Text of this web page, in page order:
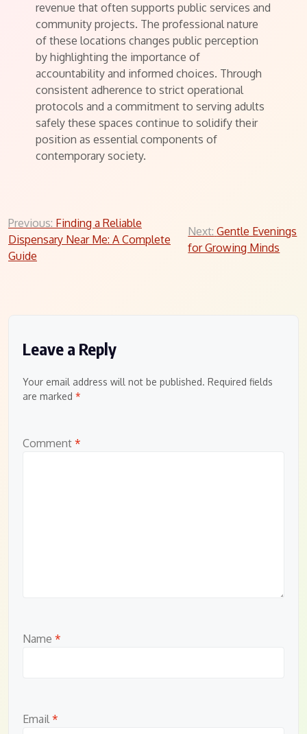
revenue that often supports public services and
community projects. The professional nature
of these locations changes public perception
by highlighting the importance of
accountability and informed choices. Through
consistent adherence to strict operational
protocols and a commitment to serving adults
safely these spaces continue to solidify their
position as essential components of
contemporary society.
Post
navigation
Previous: Finding a Reliable
Dispensary Near Me: A Complete
Guide
Next: Gentle Evenings
for Growing Minds
Leave a Reply
Your email address will not be published. Required fields
are marked *
Comment *
Name *
Email *